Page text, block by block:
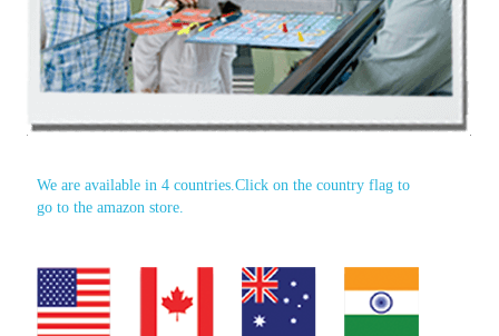
We are available in 4 countries.Click on the country flag to
go to the amazon store.